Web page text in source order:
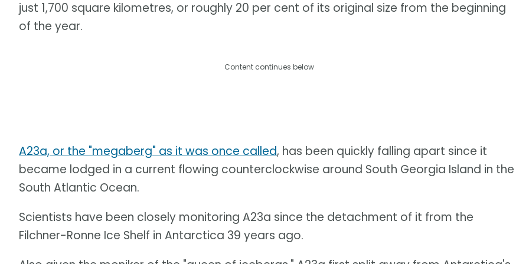
just 1,700 square kilometres, or roughly 20 per cent of its original size from the beginning
of the year.
Content continues below
A23a, or the "megaberg" as it was once called, has been quickly falling apart since it
became lodged in a current flowing counterclockwise around South Georgia Island in the
South Atlantic Ocean.
Scientists have been closely monitoring A23a since the detachment of it from the
Filchner-Ronne Ice Shelf in Antarctica 39 years ago.